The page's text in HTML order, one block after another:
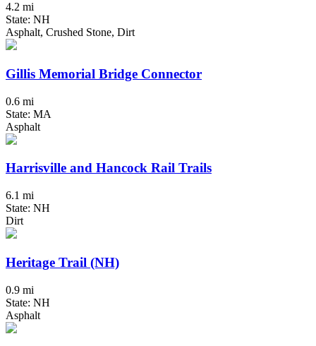
4.2 mi
State: NH
Asphalt, Crushed Stone, Dirt
Gillis Memorial Bridge Connector
0.6 mi
State: MA
Asphalt
Harrisville and Hancock Rail Trails
6.1 mi
State: NH
Dirt
Heritage Trail (NH)
0.9 mi
State: NH
Asphalt